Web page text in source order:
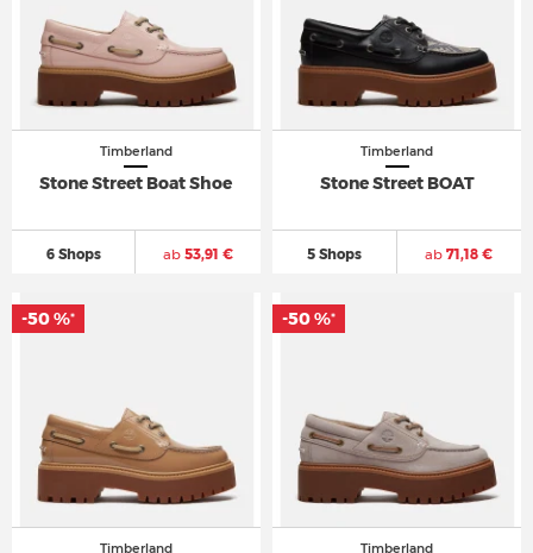
Timberland
Stone Street Boat Shoe
6 Shops ab53,91 €
Timberland
Stone Street BOAT
5 Shops ab 71,18 €
Timberland
-50 %*
Timberland
-50 %*